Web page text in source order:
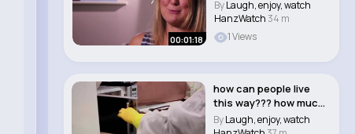
00:01:18
ByLaugh, enjoy, watch
HanzWatch 34 m
1 Views
how can people live
this way??? how much
would you char..
ByLaugh, enjoy, watch